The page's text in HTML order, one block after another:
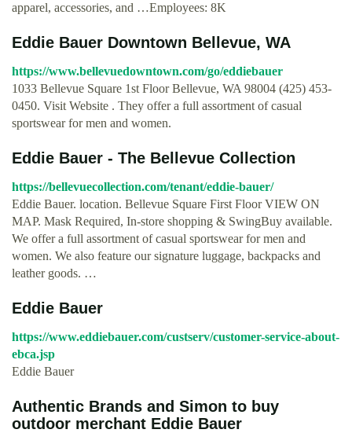
apparel, accessories, and …Employees: 8K
Eddie Bauer Downtown Bellevue, WA
https://www.bellevuedowntown.com/go/eddiebauer
1033 Bellevue Square 1st Floor Bellevue, WA 98004 (425) 453-
0450. Visit Website . They offer a full assortment of casual
sportswear for men and women.
Eddie Bauer - The Bellevue Collection
https://bellevuecollection.com/tenant/eddie-bauer/
Eddie Bauer. location. Bellevue Square First Floor VIEW ON
MAP. Mask Required, In-store shopping & SwingBuy available.
We offer a full assortment of casual sportswear for men and
women. We also feature our signature luggage, backpacks and
leather goods. …
Eddie Bauer
https://www.eddiebauer.com/custserv/customer-service-about-
ebca.jsp
Eddie Bauer
Authentic Brands and Simon to buy
outdoor merchant Eddie Bauer